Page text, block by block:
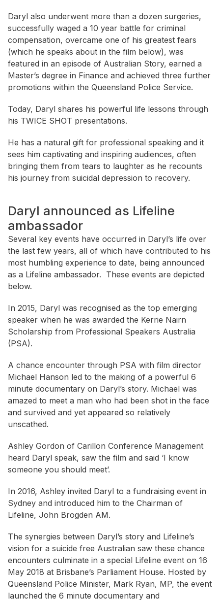
Daryl also underwent more than a dozen surgeries,
successfully waged a 10 year battle for criminal
compensation, overcame one of his greatest fears
(which he speaks about in the film below), was
featured in an episode of Australian Story, earned a
Master’s degree in Finance and achieved three further
promotions within the Queensland Police Service.
Today, Daryl shares his powerful life lessons through
his TWICE SHOT presentations.
He has a natural gift for professional speaking and it
sees him captivating and inspiring audiences, often
bringing them from tears to laughter as he recounts
his journey from suicidal depression to recovery.
Daryl announced as Lifeline
ambassador
Several key events have occurred in Daryl’s life over
the last few years, all of which have contributed to his
most humbling experience to date, being announced
as a Lifeline ambassador. These events are depicted
below.
In 2015, Daryl was recognised as the top emerging
speaker when he was awarded the Kerrie Nairn
Scholarship from Professional Speakers Australia
(PSA).
A chance encounter through PSA with film director
Michael Hanson led to the making of a powerful 6
minute documentary on Daryl’s story. Michael was
amazed to meet a man who had been shot in the face
and survived and yet appeared so relatively
unscathed.
Ashley Gordon of Carillon Conference Management
heard Daryl speak, saw the film and said ‘I know
someone you should meet’.
In 2016, Ashley invited Daryl to a fundraising event in
Sydney and introduced him to the Chairman of
Lifeline, John Brogden AM.
The synergies between Daryl’s story and Lifeline’s
vision for a suicide free Australian saw these chance
encounters culminate in a special Lifeline event on 16
May 2018 at Brisbane’s Parliament House. Hosted by
Queensland Police Minister, Mark Ryan, MP, the event
launched the 6 minute documentary and